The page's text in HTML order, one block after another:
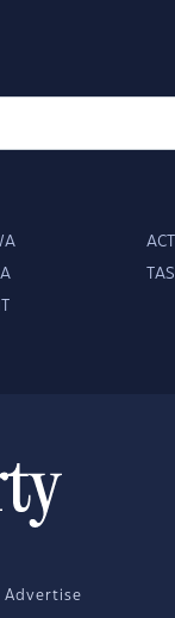
ACT
TAS
Advertise